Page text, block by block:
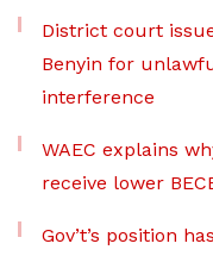
District court
Benyin for
interference
WAEC explains
receive lower
Gov’t’s position